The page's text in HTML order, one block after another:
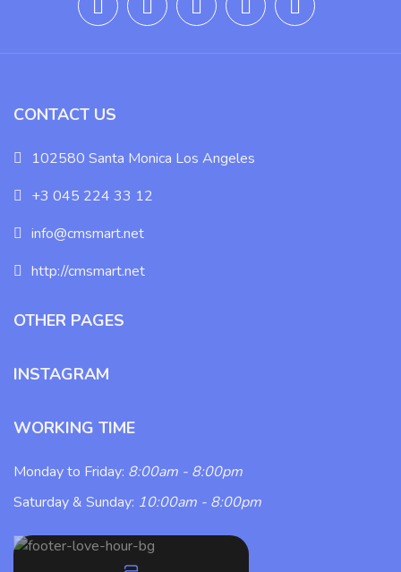
CONTACT US
102580 Santa Monica Los Angeles
+3 045 224 33 12
info@cmsmart.net
http://cmsmart.net
OTHER PAGES
INSTAGRAM
WORKING TIME
Monday to Friday: 8:00am - 8:00pm
Saturday & Sunday: 10:00am - 8:00pm